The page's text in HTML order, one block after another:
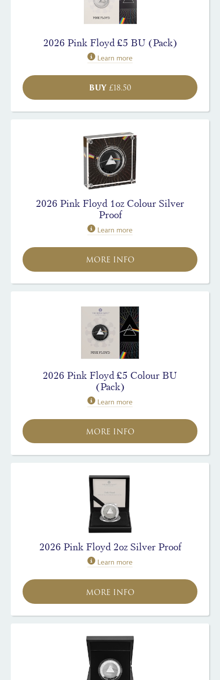
2026 Pink Floyd £5 BU (Pack)
Learn more
BUY £18.50
2026 Pink Floyd 1oz Colour Silver
Proof
Learn more
MORE INFO
2026 Pink Floyd £5 Colour BU
(Pack)
Learn more
MORE INFO
2026 Pink Floyd 2oz Silver Proof
Learn more
MORE INFO